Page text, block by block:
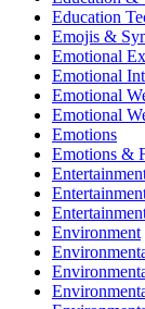
Education
Emojis &
Emotional
Emotional
Emotional
Emotional
Emotions
Emotions &
Environment